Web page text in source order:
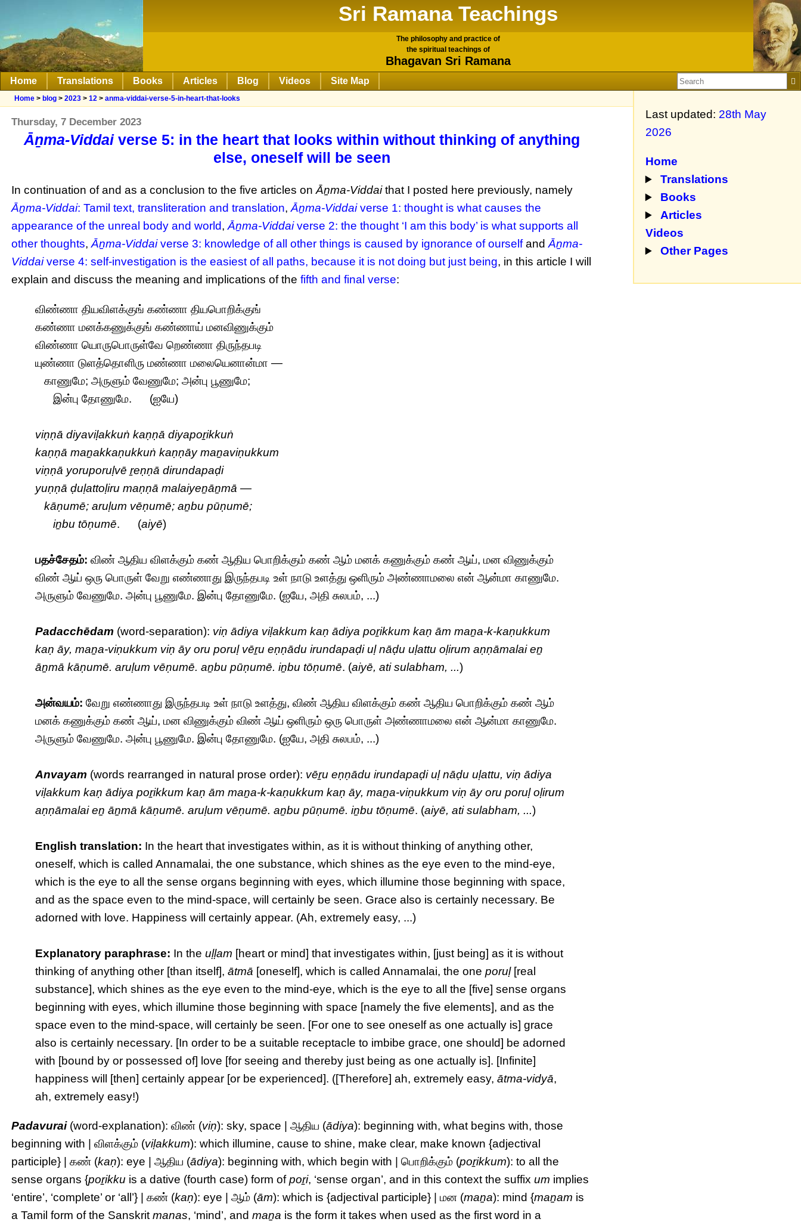
Sri Ramana Teachings
The philosophy and practice of
the spiritual teachings of
Bhagavan Sri Ramana
Home Translations Books Articles Blog Videos Site Map
Home > blog >2023 >12 >anma-viddai-verse-5-in-heart-that-looks
Thursday, 7 December 2023
Āṉma-Viddaiverse 5: in the heart that looks within without thinking of anything
else, oneself will be seen
In continuation of and as a conclusion to the five articles onĀṉma-Viddaithat I posted here previously, namely
Āṉma-Viddai: Tamil text, transliteration and translation,Āṉma-Viddaiverse 1: thought is what causes the
appearance of the unreal body and world,Āṉma-Viddaiverse 2: the thought ‘I am this body’ is what supports all
other thoughts,Āṉma-Viddaiverse 3: knowledge of all other things is caused by ignorance of ourselfandĀṉma-
Viddaiverse 4: self-investigation is the easiest of all paths, because it is not doing but just being, in this article I will
explain and discuss the meaning and implications of thefifth and final verse:
விண்ணா தியவிளக்குங் கண்ணா தியபொறிக்குங்
கண்ணா மனக்கணுக்குங் கண்ணாய் மனவிணுக்கும்
விண்ணா யொருபொருள்வே றெண்ணா திருந்தபடி
யுண்ணா டுளத்தொளிரு மண்ணா மலையெனான்மா —
காணுமே; அருளும் வேணுமே; அன்பு பூணுமே;
இன்பு தோணுமே. (ஐயே)
viṇṇā diyaviḷakkuṅ kaṇṇā diyapoṟikkuṅ
kaṇṇā maṉakkaṇukkuṅ kaṇṇāy maṉaviṇukkum
viṇṇā yoruporuḷvē ṟeṇṇā dirundapaḍi
yuṇṇā ḍuḷattoḷiru maṇṇā malaiyeṉāṉmā —
kāṇumē; aruḷum vēṇumē; aṉbu pūṇumē;
iṉbu tōṇumē. (aiyē)
பதச்சேதம்: விண் ஆதிய விளக்கும் கண் ஆதிய பொறிக்கும் கண் ஆம் மனக் கணுக்கும் கண் ஆய், மன விணுக்கும்
விண் ஆய் ஒரு பொருள் வேறு எண்ணாது இருந்தபடி உள் நாடு உளத்து ஒளிரும் அண்ணாமலை என் ஆன்மா காணுமே.
அருளும் வேணுமே. அன்பு பூணுமே. இன்பு தோணுமே. (ஐயே, அதி சுலபம், ...)
Padacchēdam (word-separation): viṇ ādiya viḷakkum kaṇ ādiya poṟikkum kaṇ ām maṉa-k-kaṇukkum
kaṇ āy, maṉa-viṇukkum viṇ āy oru poruḷ vēṟu eṇṇādu irundapaḍi uḷ nāḍu uḷattu oḷirum aṇṇāmalai eṉ
āṉmā kāṇumē. aruḷum vēṇumē. aṉbu pūṇumē. iṉbu tōṇumē. (aiyē, ati sulabham, ...)
அன்வயம்: வேறு எண்ணாது இருந்தபடி உள் நாடு உளத்து, விண் ஆதிய விளக்கும் கண் ஆதிய பொறிக்கும் கண் ஆம்
மனக் கணுக்கும் கண் ஆய், மன விணுக்கும் விண் ஆய் ஒளிரும் ஒரு பொருள் அண்ணாமலை என் ஆன்மா காணுமே.
அருளும் வேணுமே. அன்பு பூணுமே. இன்பு தோணுமே. (ஐயே, அதி சுலபம், ...)
Anvayam (words rearranged in natural prose order): vēṟu eṇṇādu irundapaḍi uḷ nāḍu uḷattu, viṇ ādiya
viḷakkum kaṇ ādiya poṟikkum kaṇ ām maṉa-k-kaṇukkum kaṇ āy, maṉa-viṇukkum viṇ āy oru poruḷ oḷirum
aṇṇāmalai eṉ āṉmā kāṇumē. aruḷum vēṇumē. aṉbu pūṇumē. iṉbu tōṇumē. (aiyē, ati sulabham, ...)
English translation: In the heart that investigates within, as it is without thinking of anything other,
oneself, which is called Annamalai, the one substance, which shines as the eye even to the mind-eye,
which is the eye to all the sense organs beginning with eyes, which illumine those beginning with space,
and as the space even to the mind-space, will certainly be seen. Grace also is certainly necessary. Be
adorned with love. Happiness will certainly appear. (Ah, extremely easy, ...)
Explanatory paraphrase: In theuḷḷam [heart or mind] that investigates within, [just being] as it is without
thinking of anything other [than itself],ātmā [oneself], which is called Annamalai, the oneporuḷ[real
substance], which shines as the eye even to the mind-eye, which is the eye to all the [five] sense organs
beginning with eyes, which illumine those beginning with space [namely the five elements], and as the
space even to the mind-space, will certainly be seen. [For one to see oneself as one actually is] grace
also is certainly necessary. [In order to be a suitable receptacle to imbibe grace, one should] be adorned
with [bound by or possessed of] love [for seeing and thereby just being as one actually is]. [Infinite]
happiness will [then] certainly appear [or be experienced]. ([Therefore] ah, extremely easy,ātma-vidyā,
ah, extremely easy!)
Padavurai(word-explanation): விண் (viṇ): sky, space | ஆதிய (ādiya): beginning with, what begins with, those
beginning with | விளக்கும் (viḷakkum): which illumine, cause to shine, make clear, make known {adjectival
participle} | கண் (kaṇ): eye | ஆதிய (ādiya): beginning with, which begin with | பொறிக்கும் (poṟikkum): to all the
sense organs {poṟikku is a dative (fourth case) form ofpoṟi, ‘sense organ’, and in this context the suffixum implies
‘entire’, ‘complete’ or ‘all’} | கண் (kaṇ): eye | ஆம் (ām): which is {adjectival participle} | மன (maṉa): mind {maṉam is
a Tamil form of the Sanskritmanas, ‘mind’, andmaṉa is the form it takes when used as the first word in a
Last updated: 28th May
2026
Home
Translations
Books
Articles
Videos
Other Pages